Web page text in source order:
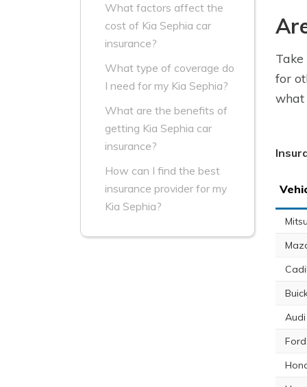
What factors affect the
cost of Kia Sephia car
insurance?
What type of coverage do
I need for my Kia Sephia?
What are the benefits of
getting Kia Sephia car
insurance?
How can I find the best
insurance provider for my
Kia Sephia?
for
what